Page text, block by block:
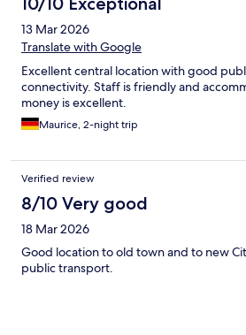
13 Mar 2026
Translate with Google
Excellent central location with good
connectivity. Staff is friendly and
money is excellent.
Maurice, 2-night trip
Verified review
8/10 Very good
18 Mar 2026
Good location to old town and to new
public transport.